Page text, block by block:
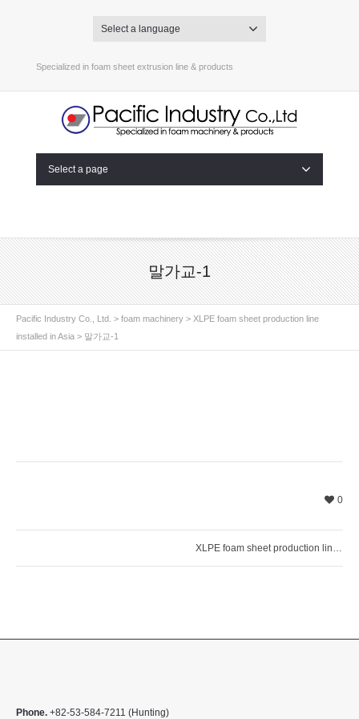
Select a language
Specialized in foam sheet extrusion line & products
Select a page
말가교-1
Pacific Industry Co., Ltd. > foam machinery > XLPE foam sheet production line
installed in Asia > 말가교-1
0
XLPE foam sheet production line installed in Asia
Phone. +82-53-584-7211 (Hunting)